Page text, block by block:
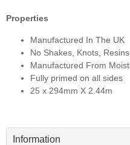
Properties
Manufactured In The UK
No Shakes, Knots,
Manufactured From
Fully primed on all sides
25 x 294mm X 2.44m
Information